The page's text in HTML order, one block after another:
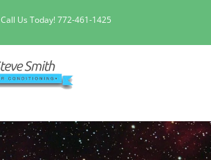
Call Us Today!772-461-1425